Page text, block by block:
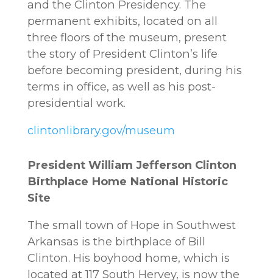
and the Clinton Presidency. The
permanent exhibits, located on all
three floors of the museum, present
the story of President Clinton’s life
before becoming president, during his
terms in office, as well as his post-
presidential work.
clintonlibrary.gov/museum
President William Jefferson Clinton
Birthplace Home National Historic
Site
The small town of Hope in Southwest
Arkansas is the birthplace of Bill
Clinton. His boyhood home, which is
located at 117 South Hervey, is now the